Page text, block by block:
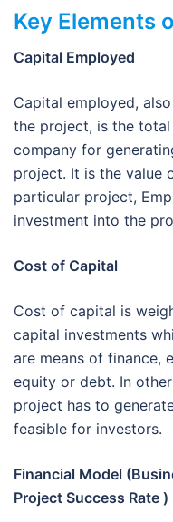
Key Elements
Capital Employed
Capital employed,
the project, is the
company for
project. It is the value
particular project,
investment into the
Cost of Capital
Cost of capital is
capital investments
are means of finance,
equity or debt. In
project has to
feasible for investors.
Financial Model
Project Success Rate )